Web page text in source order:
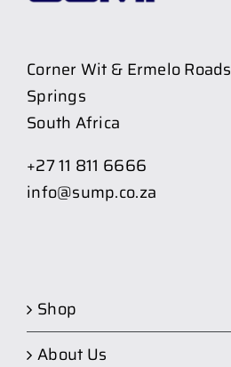
Corner Wit & Ermelo Roads
Springs
South Africa
+27 11 811 6666
info@sump.co.za
Shop
About Us